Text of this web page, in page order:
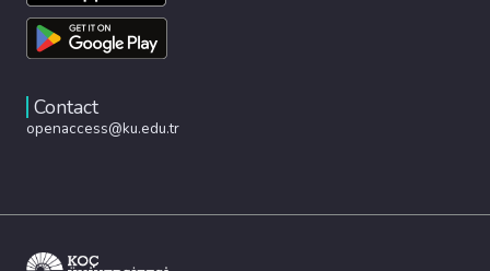
Contact
openaccess@ku.edu.tr